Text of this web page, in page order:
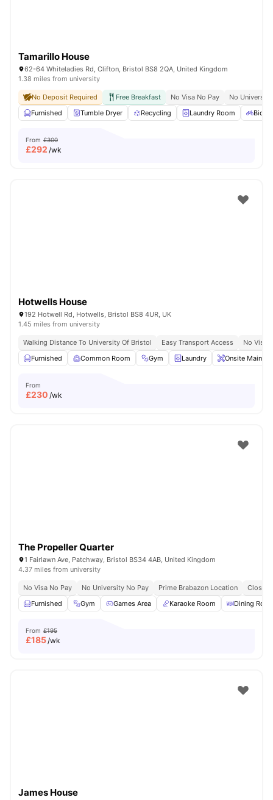
Tamarillo House
62-64 Whiteladies Rd, Clifton, Bristol BS8 2QA, United Kingdom
1.38 miles from university
No Deposit Required Free Breakfast No Visa No Pay
No
Furnished
Tumble Dryer Recycling Laundry Room
From £300
£292 /wk
Hotwells House
192 Hotwell Rd, Hotwells, Bristol BS8 4UR, UK
1.45 miles from university
Walking Distance To University Of Bristol Easy Transport Access
No Visa
Furnished
Common Room Gym Laundry Onsite
From
£230 /wk
The Propeller Quarter
1 Fairlawn Ave, Patchway, Bristol BS34 4AB, United Kingdom
4.37 miles from university
No Visa No Pay No University No Pay Prime Brabazon Location
Close
Furnished
Gym Games Area Karaoke Room Dining
From £195
£185/wk
James House